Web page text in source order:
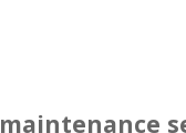
maintenance